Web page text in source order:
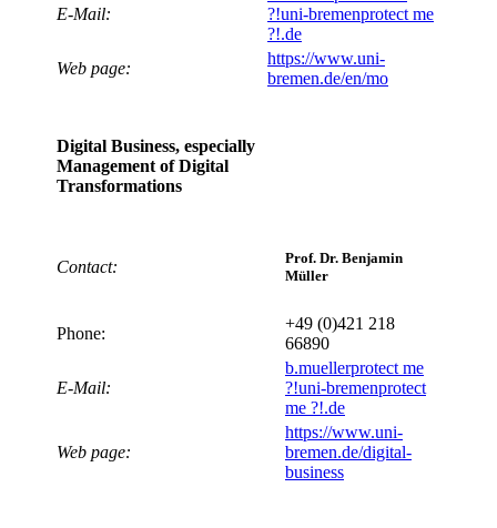
E-Mail:
?!uni-bremenprotect me
?!.de
Web page:
https://www.uni-
bremen.de/en/mo
Digital Business, especially
Management of Digital
Transformations
Contact:
Prof. Dr. Benjamin
Müller
Phone:
+49 (0)421 218
66890
E-Mail:
b.muellerprotect me
?!uni-bremenprotect
me ?!.de
Web page:
https://www.uni-
bremen.de/digital-
business